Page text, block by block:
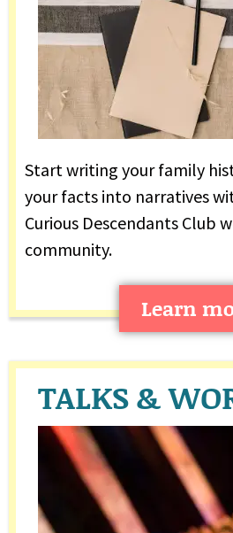
Start writing your family
your facts into narratives
Curious Descendants Club
community.
Learn
TALKS &